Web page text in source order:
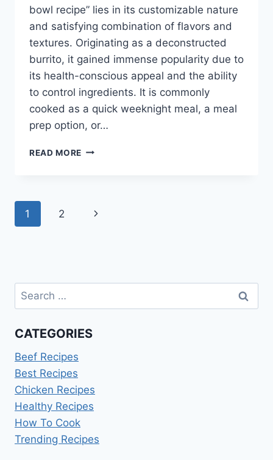
bowl recipe” lies in its customizable nature
and satisfying combination of flavors and
textures. Originating as a deconstructed
burrito, it gained immense popularity due to
its health-conscious appeal and the ability
to control ingredients. It is commonly
cooked as a quick weeknight meal, a meal
prep option, or…
READ MORE BEEF
Page
1 2
Next
Search
for:
CATEGORIES
Beef Recipes
Best Recipes
Chicken Recipes
Healthy Recipes
How To Cook
Trending Recipes